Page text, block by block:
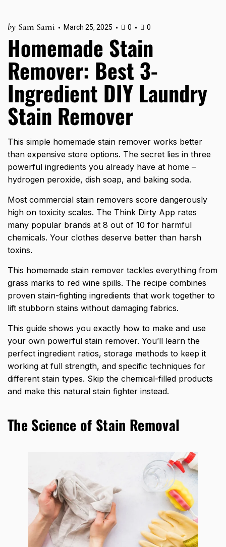
by Sam Sami March 25, 2025 0 0
Homemade Stain
Remover: Best 3-
Ingredient DIY Laundry
Stain Remover
This simple homemade stain remover works better
than expensive store options. The secret lies in three
powerful ingredients you already have at home –
hydrogen peroxide, dish soap, and baking soda.
Most commercial stain removers score dangerously
high on toxicity scales. The Think Dirty App rates
many popular brands at 8 out of 10 for harmful
chemicals. Your clothes deserve better than harsh
toxins.
This homemade stain remover tackles everything from
grass marks to red wine spills. The recipe combines
proven stain-fighting ingredients that work together to
lift stubborn stains without damaging fabrics.
This guide shows you exactly how to make and use
your own powerful stain remover. You’ll learn the
perfect ingredient ratios, storage methods to keep it
working at full strength, and specific techniques for
different stain types. Skip the chemical-filled products
and make this natural stain fighter instead.
The Science of Stain Removal